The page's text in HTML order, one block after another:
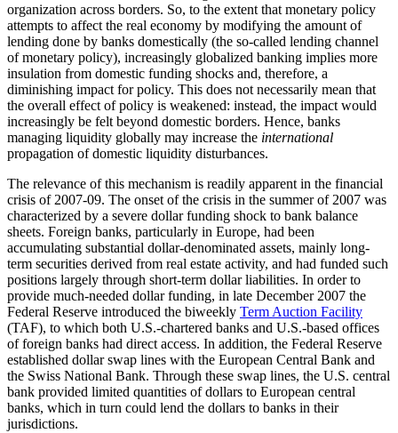
organization across borders. So, to the extent that monetary policy
attempts to affect the real economy by modifying the amount of
lending done by banks domestically (the so-called lending channel
of monetary policy), increasingly globalized banking implies more
insulation from domestic funding shocks and, therefore, a
diminishing impact for policy. This does not necessarily mean that
the overall effect of policy is weakened: instead, the impact would
increasingly be felt beyond domestic borders. Hence, banks
managing liquidity globally may increase the international
propagation of domestic liquidity disturbances.
The relevance of this mechanism is readily apparent in the financial
crisis of 2007-09. The onset of the crisis in the summer of 2007 was
characterized by a severe dollar funding shock to bank balance
sheets. Foreign banks, particularly in Europe, had been
accumulating substantial dollar-denominated assets, mainly long-
term securities derived from real estate activity, and had funded such
positions largely through short-term dollar liabilities. In order to
provide much-needed dollar funding, in late December 2007 the
Federal Reserve introduced the biweekly Term Auction Facility
(TAF), to which both U.S.-chartered banks and U.S.-based offices
of foreign banks had direct access. In addition, the Federal Reserve
established dollar swap lines with the European Central Bank and
the Swiss National Bank. Through these swap lines, the U.S. central
bank provided limited quantities of dollars to European central
banks, which in turn could lend the dollars to banks in their
jurisdictions.